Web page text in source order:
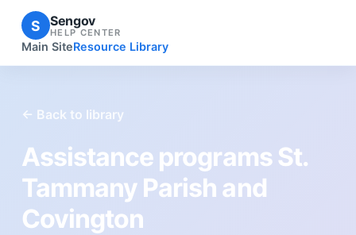
S Sengov
HELP CENTER
Main SiteResource Library
← Back to library
Assistance programs St.
Tammany Parish and
Covington